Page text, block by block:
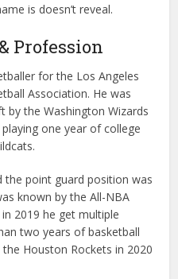
is doesn’t reveal.
Profession
for the Los Angeles
Association. He was
by the Washington Wizards
one year of college
the point guard position was
known by the All-NBA
2019 he get multiple
two years of basketball
Houston Rockets in 2020